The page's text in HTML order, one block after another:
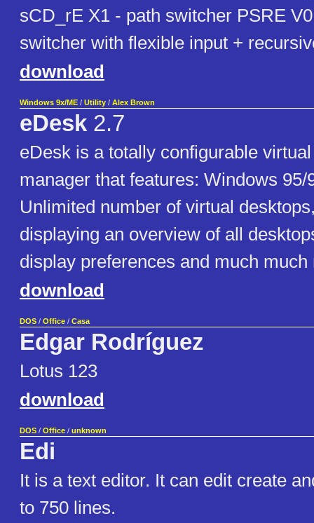
sCD_rE X1 - path switcher PSRE
switcher with flexible input +
download
Windows 9x/ME / Utility / Alex Brown
eDesk 2.7
eDesk is a totally configurable
manager that features: Windows 95/
Unlimited number of virtual
displaying an overview of all
display preferences and much much
download
DOS / Office / Casa
Edgar Rodríguez
Lotus 123
download
DOS / Office / unknown
Edi
It is a text editor. It can edit create
to 750 lines.